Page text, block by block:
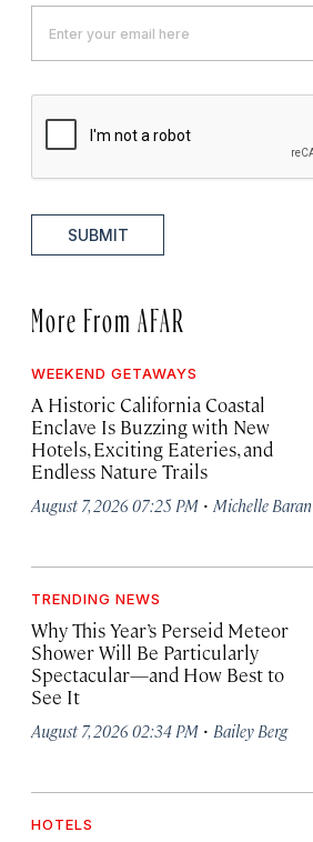
SUBMIT
More From AFAR
WEEKEND GETAWAYS
A Historic California Coastal
Enclave Is Buzzing with New
Hotels, Exciting Eateries, and
Endless Nature Trails
August 7, 2026 07:25 PM · Michelle Baran
TRENDING NEWS
Why This Year’s Perseid Meteor
Shower Will Be Particularly
Spectacular—and How Best to
See It
August 7, 2026 02:34 PM · Bailey Berg
HOTELS